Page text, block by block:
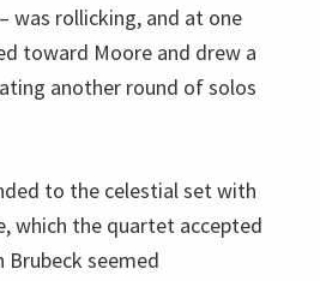
so broad as he looked into
around to his band to spread
his fans got quiet again, he
a few lines from
composition from“Time
million-selling jazz record.